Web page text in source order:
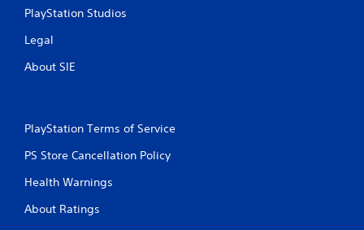
PlayStation Studios
Legal
About SIE
PlayStation Terms of Service
PS Store Cancellation Policy
Health Warnings
About Ratings